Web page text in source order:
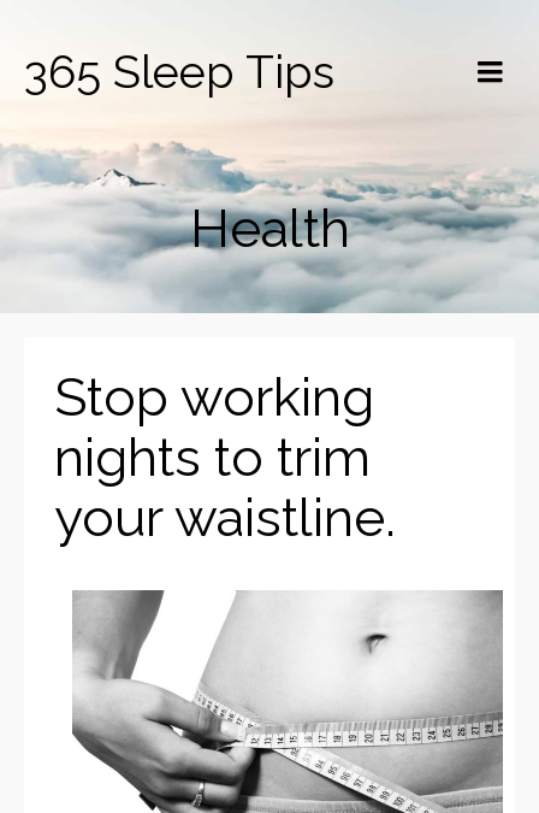
365 Sleep Tips
Health
Stop working
nights to trim
your waistline.